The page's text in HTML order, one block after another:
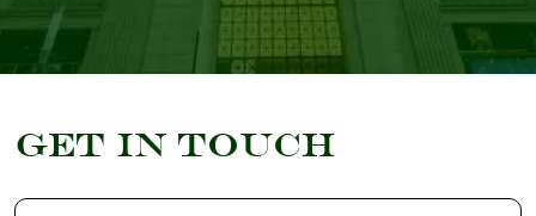
Get in touch